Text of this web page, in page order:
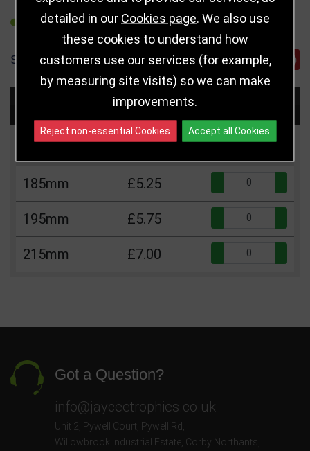
REFER TO FRIEND
SHARE
Choose Size and Select Quantity
185mm £5.25
195mm £5.75
215mm £7.00
Got a Question?
info@jayceetrophies.co.uk
Unit 2, Pywell Court, Pywell Rd
Willowbrook Industrial Estate Corby Northants
detailed in our Cookies page . We also use
these cookies to understand how
customers use our services (for example,
by measuring site visits) so we can make
improvements.
Reject non-essential Cookies Accept all Cookies